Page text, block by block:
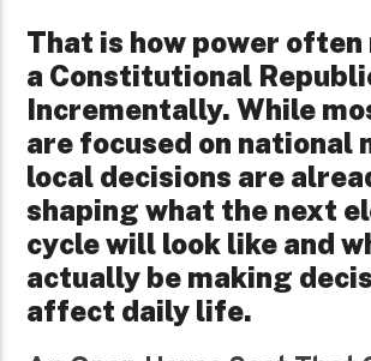
That is how power often
a Constitutional
Incrementally. While
are focused on national
local decisions are
shaping what the next
cycle will look like and
actually be making
affect daily life.